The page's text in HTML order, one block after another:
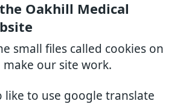
Oakhill Medical
small files called cookies on
our site work.
like to use google translate